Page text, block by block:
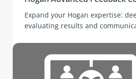
Expand your Hogan expertise:
evaluating results and